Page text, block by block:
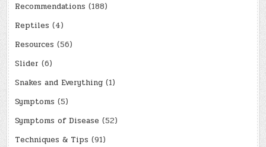
Recommendations (188)
Reptiles (4)
Resources (56)
Slider (6)
Snakes and Everything (1)
Symptoms (5)
Symptoms of Disease (52)
Techniques & Tips (91)